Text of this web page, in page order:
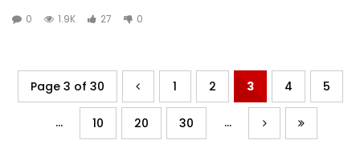
0 1.9K 27 0
Page 3 of 30 1 2 3 4 5
... 10 20 30 ...